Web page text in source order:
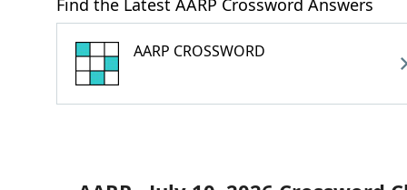
Find the Latest AARP Crossword Answers
AARP CROSSWORD